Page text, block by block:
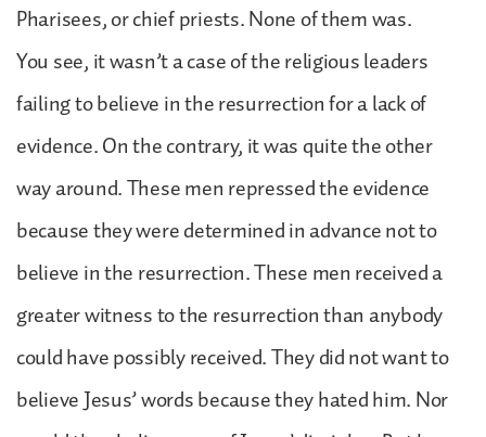
Pharisees, or chief priests. None of them was.
You see, it wasn’t a case of the religious leaders
failing to believe in the resurrection for a lack of
evidence. On the contrary, it was quite the other
way around. These men repressed the evidence
because they were determined in advance not to
believe in the resurrection. These men received a
greater witness to the resurrection than anybody
could have possibly received. They did not want to
believe Jesus’ words because they hated him. Nor